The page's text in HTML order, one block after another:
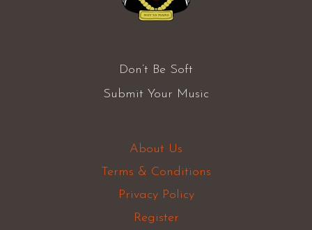
Don’t Be Soft
Submit Your Music
About Us
Terms & Conditions
Privacy Policy
Register